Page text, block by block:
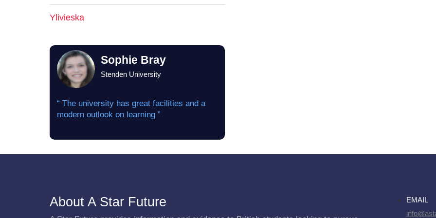
Ylivieska
Sophie Bray
Stenden University
“ The university has great facilities and a
modern outlook on learning ”
About A Star Future
EMAIL